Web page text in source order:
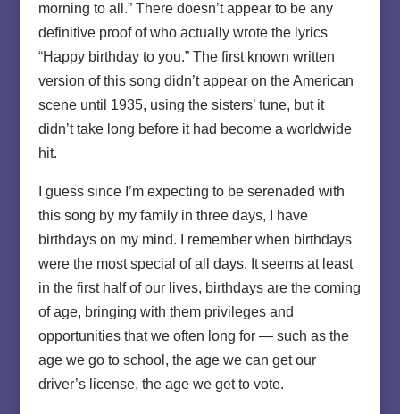
morning to all.” There doesn’t appear to be any
definitive proof of who actually wrote the lyrics
“Happy birthday to you.” The first known written
version of this song didn’t appear on the American
scene until 1935, using the sisters’ tune, but it
didn’t take long before it had become a worldwide
hit.
I guess since I’m expecting to be serenaded with
this song by my family in three days, I have
birthdays on my mind. I remember when birthdays
were the most special of all days. It seems at least
in the first half of our lives, birthdays are the coming
of age, bringing with them privileges and
opportunities that we often long for — such as the
age we go to school, the age we can get our
driver’s license, the age we get to vote.